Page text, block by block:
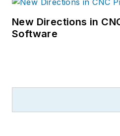
New Directions in
Software